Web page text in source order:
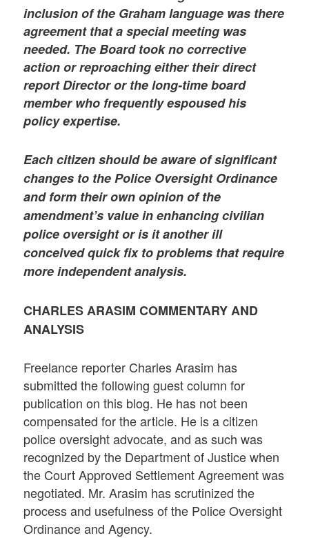
inclusion of the Graham language was there
agreement that a special meeting was
needed. The Board took no corrective
action or reproaching either their direct
report Director or the long-time board
member who frequently espoused his
policy expertise.
Each citizen should be aware of significant
changes to the Police Oversight Ordinance
and form their own opinion of the
amendment’s value in enhancing civilian
police oversight or is it another ill
conceived quick fix to problems that require
more independent analysis.
CHARLES ARASIM COMMENTARY AND
ANALYSIS
Freelance reporter Charles Arasim has
submitted the following guest column for
publication on this blog. He has not been
compensated for the article. He is a citizen
police oversight advocate, and as such was
recognized by the Department of Justice when
the Court Approved Settlement Agreement was
negotiated. Mr. Arasim has scrutinized the
process and usefulness of the Police Oversight
Ordinance and Agency.